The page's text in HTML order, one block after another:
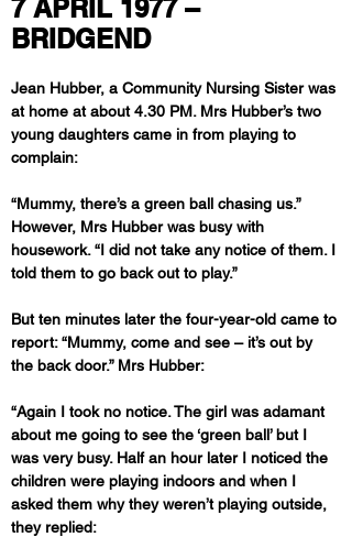
7 APRIL 1977 –
BRIDGEND
Jean Hubber, a Community Nursing Sister was
at home at about 4.30 PM. Mrs Hubber’s two
young daughters came in from playing to
complain:
“Mummy, there’s a green ball chasing us.”
However, Mrs Hubber was busy with
housework. “I did not take any notice of them. I
told them to go back out to play.”
But ten minutes later the four-year-old came to
report: “Mummy, come and see – it’s out by
the back door.” Mrs Hubber:
“Again I took no notice. The girl was adamant
about me going to see the ‘green ball’ but I
was very busy. Half an hour later I noticed the
children were playing indoors and when I
asked them why they weren’t playing outside,
they replied: